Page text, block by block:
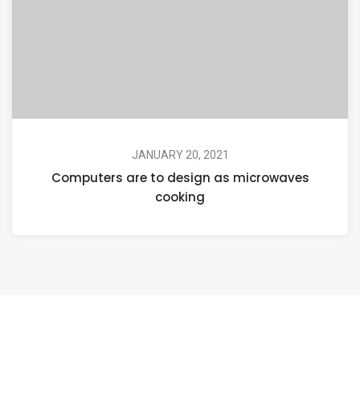
JANUARY 20, 2021
Computers are to design as microwaves
cooking